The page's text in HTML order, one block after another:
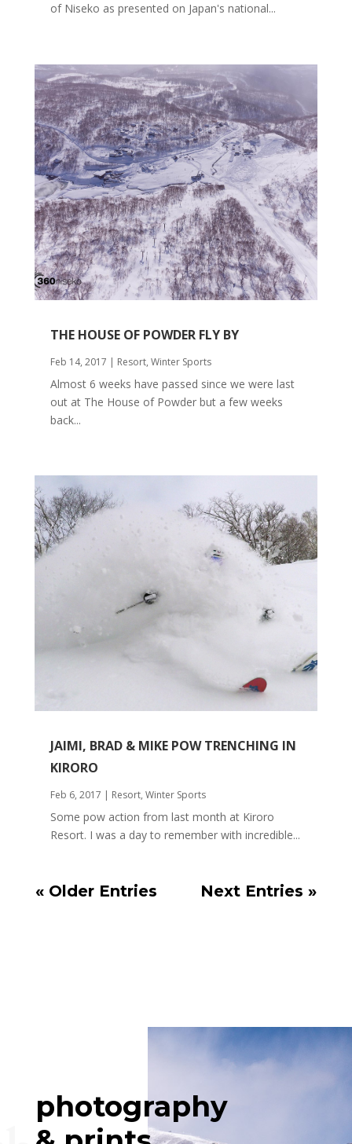
of Niseko as presented on Japan's national...
THE HOUSE OF POWDER FLY BY
Feb 14, 2017 | Resort, Winter Sports
Almost 6 weeks have passed since we were last
out at The House of Powder but a few weeks
back...
JAIMI, BRAD & MIKE POW TRENCHING IN
KIRORO
Feb 6, 2017 | Resort, Winter Sports
Some pow action from last month at Kiroro
Resort. I was a day to remember with incredible...
« Older Entries Next Entries »
photography